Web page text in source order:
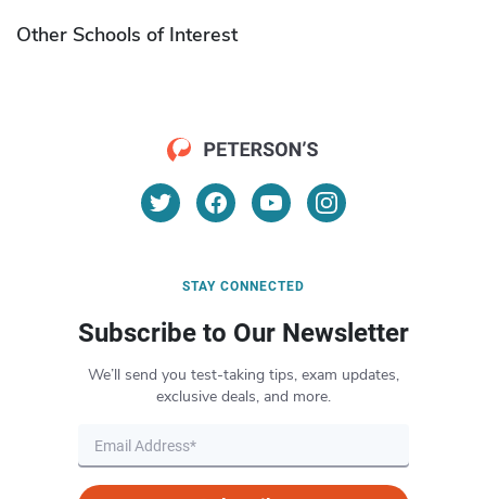
Other Schools of Interest
STAY CONNECTED
Subscribe to Our Newsletter
We’ll send you test-taking tips, exam updates,
exclusive deals, and more.